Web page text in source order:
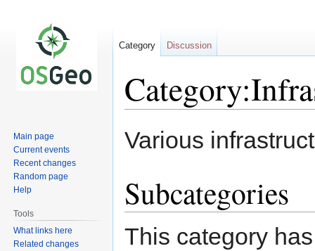
to
to
Various
Subcategories
This category
Category Discussion
Main page
Current events
Recent changes
Random page
Help
Tools
What links here
Related changes